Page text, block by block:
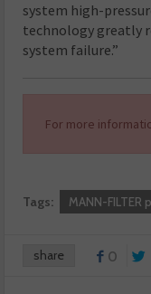
system high-
technology greatly
system failure.”
For more
Tags: MANN-FILTER
share 0